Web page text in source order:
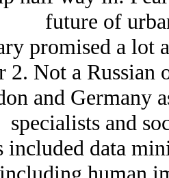
future of
promised a lot
2. Not a
and Germany
specialists and
included data